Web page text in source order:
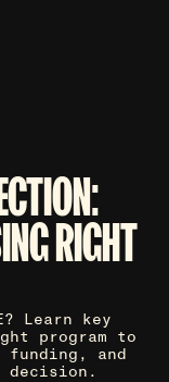
RIGHT
Learn key
program to
and
decision.